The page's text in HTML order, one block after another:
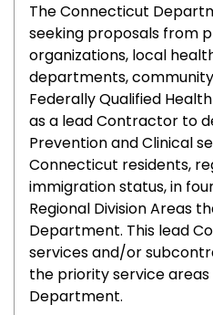
TheConnecticut
seeking proposals from
organizations, local
departments,
Federally Qualified
as a lead Contractor to
Prevention and Clinical
Connecticut residents,
immigration status, in
Regional Division Areas
Department. This lead
services and/or
the priority service
Department.